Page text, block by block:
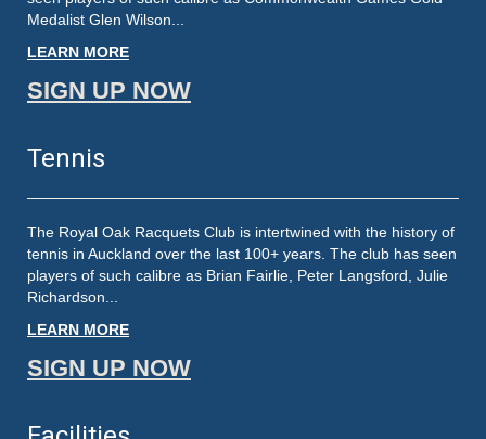
Medalist Glen Wilson...
LEARN MORE
SIGN UP NOW
Tennis
The Royal Oak Racquets Club is intertwined with the history of
tennis in Auckland over the last 100+ years. The club has seen
players of such calibre as Brian Fairlie, Peter Langsford, Julie
Richardson...
LEARN MORE
SIGN UP NOW